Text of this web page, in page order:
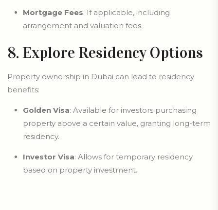
Mortgage Fees: If applicable, including
arrangement and valuation fees.
8. Explore Residency Options
Property ownership in Dubai can lead to residency
benefits:
Golden Visa: Available for investors purchasing
property above a certain value, granting long-term
residency.
Investor Visa: Allows for temporary residency
based on property investment.